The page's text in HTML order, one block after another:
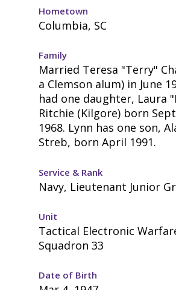
Hometown
Columbia, SC
Family
Married Teresa "Terry"
a Clemson alum) in June
had one daughter, Laura
Ritchie (Kilgore) born
1968. Lynn has one son,
Streb, born April 1991.
Service & Rank
Navy, Lieutenant Junior
Unit
Tactical Electronic
Squadron 33
Date of Birth